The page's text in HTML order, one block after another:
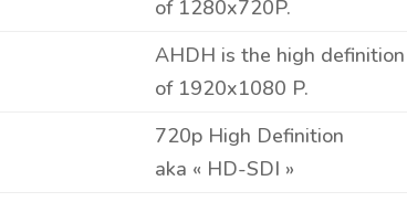
of 1280x720P.
AHDH is the high
of 1920x1080 P.
720p High Definition
aka « HD-SDI »